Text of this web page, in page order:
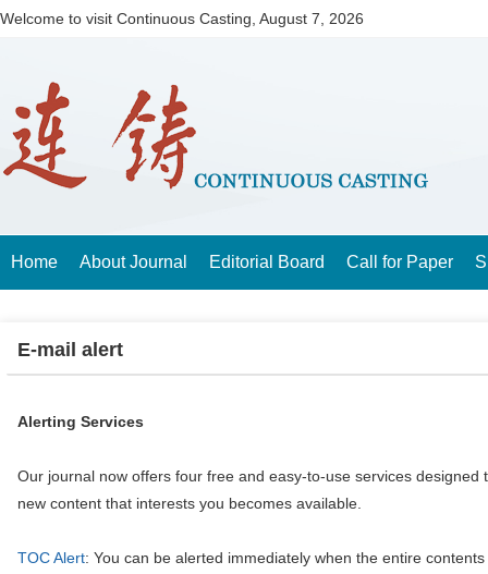
Welcome to visit Continuous Casting, August 7, 2026
Home About Journal Editorial Board Call for Paper
E-mail alert
Alerting Services
Our journal now offers four free and easy-to-use services
new content that interests you becomes available.
TOC Alert: You can be alerted immediately when the entire